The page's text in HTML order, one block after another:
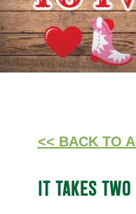
<< BACK TO
IT TAKES